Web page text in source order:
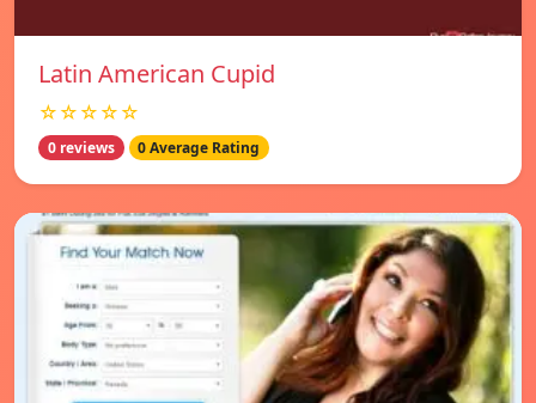
Latin American Cupid
☆☆☆☆☆
0 reviews 0 Average Rating